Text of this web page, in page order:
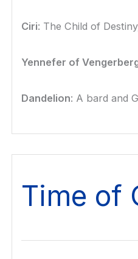
Ciri: The Child of
Yennefer of
Dandelion: A bard and
Time of